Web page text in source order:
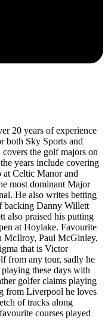
20 years of experience
both Sky Sports and
the golf majors on
years include covering
Celtic Manor and
most dominant Major
He also writes betting
backing Danny Willett
also praised his putting
at Hoylake. Favourite
McIlroy, Paul McGinley,
that is Victor
from any tour, sadly he
these days with
golfer claims playing
from Liverpool he loves
of tracks along
courses played